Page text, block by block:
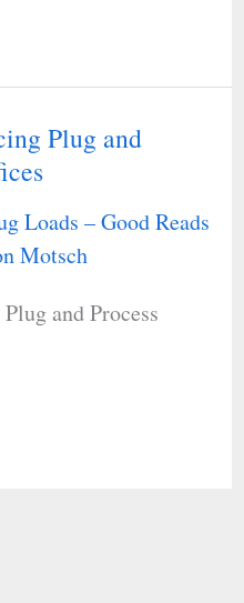
Plug and
Loads – Good Reads
Motsch
and Process